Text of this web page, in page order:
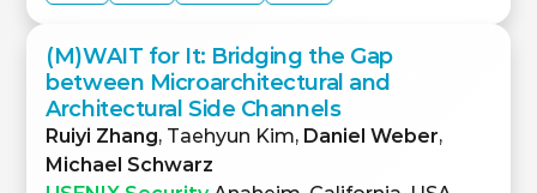
(M)WAIT for It: Bridging the Gap
between Microarchitectural and
Architectural Side Channels
Ruiyi Zhang, Taehyun Kim, Daniel Weber,
Michael Schwarz